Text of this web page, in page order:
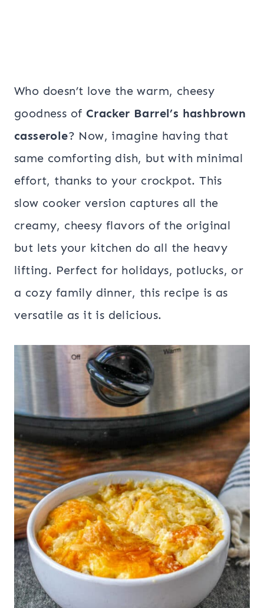
Who doesn’t love the warm, cheesy
goodness of Cracker Barrel’s hashbrown
casserole? Now, imagine having that
same comforting dish, but with minimal
effort, thanks to your crockpot. This
slow cooker version captures all the
creamy, cheesy flavors of the original
but lets your kitchen do all the heavy
lifting. Perfect for holidays, potlucks, or
a cozy family dinner, this recipe is as
versatile as it is delicious.